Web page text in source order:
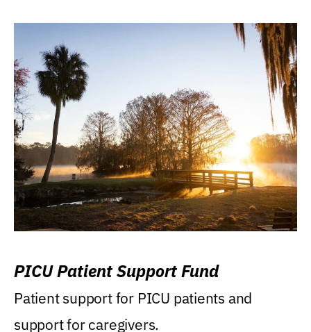
PICU Patient Support Fund
Patient support for PICU patients and
support for caregivers.